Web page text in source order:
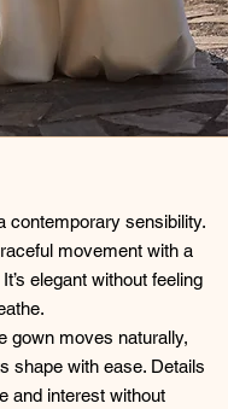
sensibility.
movement with a
elegant without feeling
gown moves naturally,
shape with ease. Details
and interest without